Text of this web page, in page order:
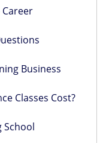
Career
Business
Classes Cost?
School